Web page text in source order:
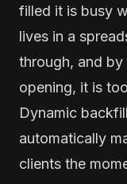
filled it is busy
lives in a
through, and
opening, it is
Dynamic
automatically
clients the